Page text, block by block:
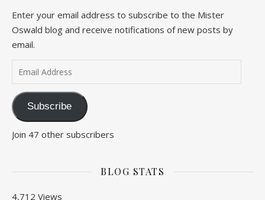
Enter your email address to subscribe to the Mister
Oswald blog and receive notifications of new posts by
email.
Email Address
Subscribe
Join 47 other subscribers
BLOG STATS
4,712 Views